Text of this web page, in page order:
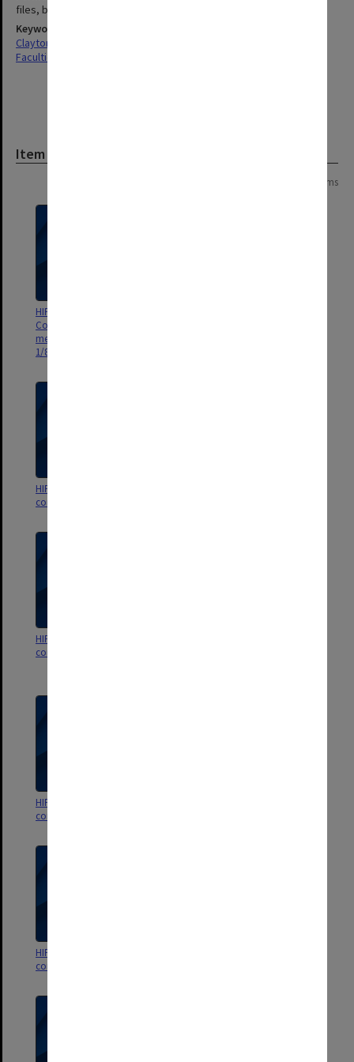
files, booklets
Keywords
Clayton
Faculties & Departments
Item
24 items
HIPS Project Management
Committee, Chairman's
meeting file [agenda & minutes]
1/89-8/91
HIPS Project outward
correspondence Jan.- Mar.1992
HIPS Project outward
correspondence Mar.- July 1991
HIPS Project outward
correspondence Aug.- Oct.1990
HIPS Project outward
correspondence Jan.- April 1990